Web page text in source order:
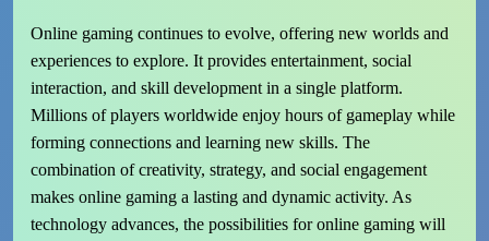
Online gaming continues to evolve, offering new worlds and
experiences to explore. It provides entertainment, social
interaction, and skill development in a single platform.
Millions of players worldwide enjoy hours of gameplay while
forming connections and learning new skills. The
combination of creativity, strategy, and social engagement
makes online gaming a lasting and dynamic activity. As
technology advances, the possibilities for online gaming will